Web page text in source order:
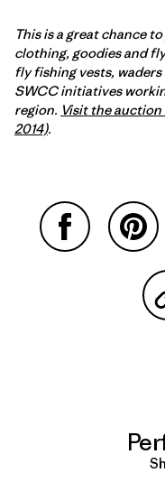
This is a great chance
clothing, goodies and
fly fishing vests,
SWCC initiatives
region. Visit the auction
2014).